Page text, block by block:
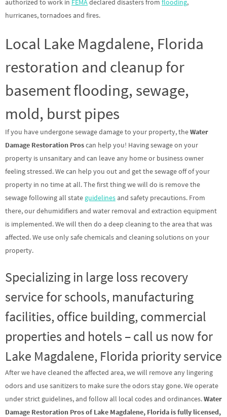
authorized to work in FEMAdeclared disasters from flooding,
hurricanes, tornadoes and fires.
Local Lake Magdalene, Florida
restoration and cleanup for
basement flooding, sewage,
mold, burst pipes
If you have undergone sewage damage to your property, theWater
Damage Restoration Proscan help you! Having sewage on your
property is unsanitary and can leave any home or business owner
feeling stressed. We can help you out and get the sewage off of your
property in no time at all. The first thing we will do is remove the
sewage following all state guidelines and safety precautions. From
there, our dehumidifiers and water removal and extraction equipment
is implemented. We will then do a deep cleaning to the area that was
affected. We use only safe chemicals and cleaning solutions on your
property.
Specializing in large loss recovery
service for schools, manufacturing
facilities, office building, commercial
properties and hotels – call us now for
Lake Magdalene, Florida priority service
After we have cleaned the affected area, we will remove any lingering
odors and use sanitizers to make sure the odors stay gone. We operate
under strict guidelines, and follow all local codes and ordinances.Water
Damage Restoration Pros of Lake Magdalene, Florida is fully licensed,